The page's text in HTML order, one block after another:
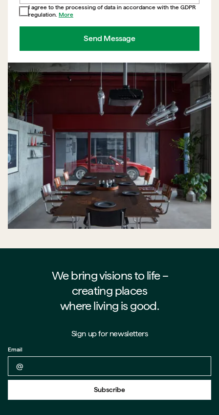
I agree to the processing of data in accordance with the GDPR
regulation. More
Send Message
We bring visions to life –⁠⁠⁠⁠
creating places
where living is good.
Back to form
Sign up for newsletters
Email
Subscribe